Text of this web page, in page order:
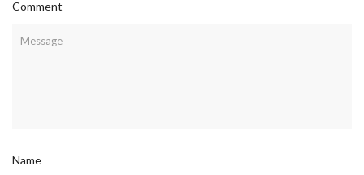
Comment
Name